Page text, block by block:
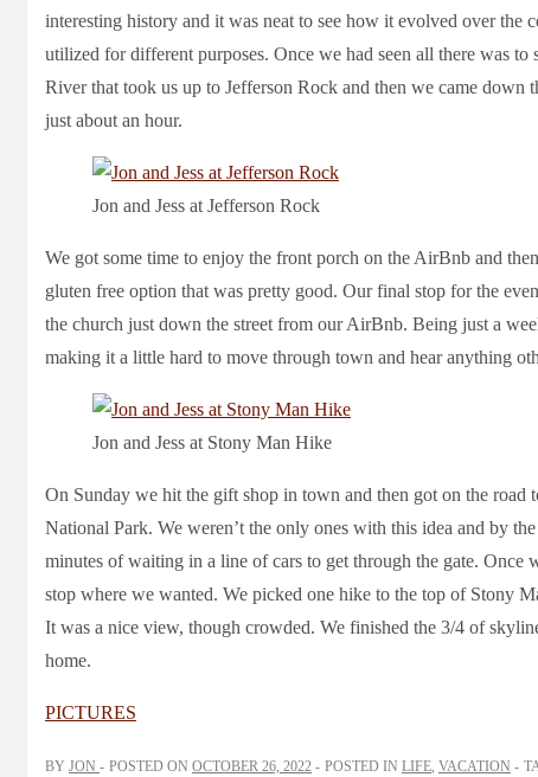
interesting history and it was neat to see how it evolved over the
utilized for different purposes. Once we had seen all there was
River that took us up to Jefferson Rock and then we came
just about an hour.
Jon and Jess at Jefferson Rock
We got some time to enjoy the front porch on the AirBnb and
gluten free option that was pretty good. Our final stop for the
the church just down the street from our AirBnb. Being just a
making it a little hard to move through town and hear anything
Jon and Jess at Stony Man Hike
On Sunday we hit the gift shop in town and then got on the
National Park. We weren’t the only ones with this idea and by
minutes of waiting in a line of cars to get through the gate.
stop where we wanted. We picked one hike to the top of Stony
It was a nice view, though crowded. We finished the 3/4 of
home.
PICTURES
BY JON POSTED ON OCTOBER 26, 2022 POSTED IN LIFE, VACATION